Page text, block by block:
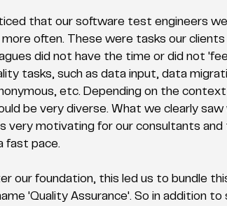
that our software test engineers
often. These were tasks our
did not have the time or did not
tasks, such as data input, data
etc. Depending on the
be very diverse. What we clearly
very motivating for our consultants
fast pace.
our foundation, this led us to bundle
'Quality Assurance'. So in addition